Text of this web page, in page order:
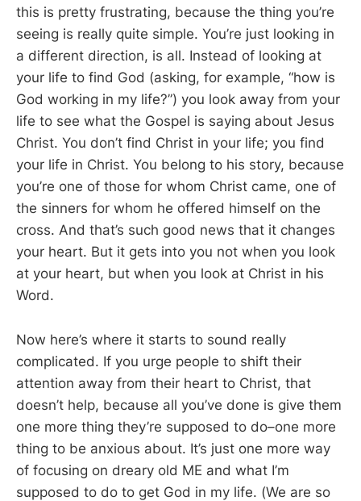
this is pretty frustrating, because the thing you’re
seeing is really quite simple. You’re just looking in
a different direction, is all. Instead of looking at
your life to find God (asking, for example, “how is
God working in my life?”) you look away from your
life to see what the Gospel is saying about Jesus
Christ. You don’t find Christ in your life; you find
your life in Christ. You belong to his story, because
you’re one of those for whom Christ came, one of
the sinners for whom he offered himself on the
cross. And that’s such good news that it changes
your heart. But it gets into you not when you look
at your heart, but when you look at Christ in his
Word.
Now here’s where it starts to sound really
complicated. If you urge people to shift their
attention away from their heart to Christ, that
doesn’t help, because all you’ve done is give them
one more thing they’re supposed to do–one more
thing to be anxious about. It’s just one more way
of focusing on dreary old ME and what I’m
supposed to do to get God in my life. (We are so